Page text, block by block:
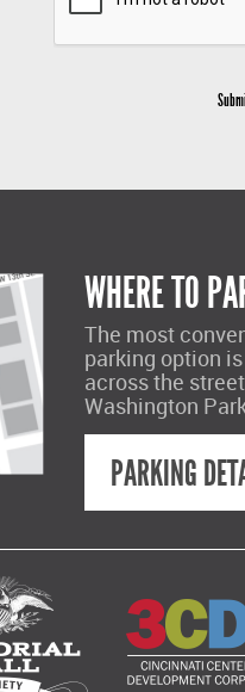
WHERE TO
The most
parking option
across the
Washington
PARKING